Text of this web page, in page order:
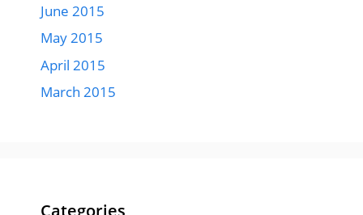
June 2015
May 2015
April 2015
March 2015
Categories